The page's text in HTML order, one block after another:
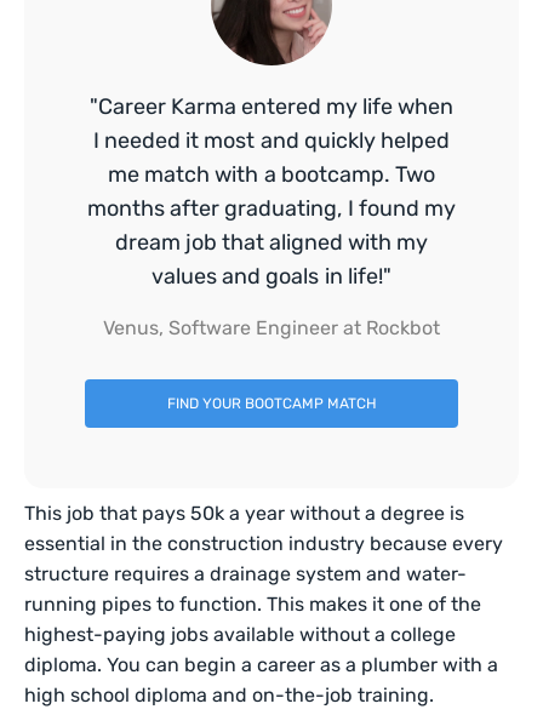
"Career Karma entered my life when
I needed it most and quickly helped
me match with a bootcamp. Two
months after graduating, I found my
dream job that aligned with my
values and goals in life!"
Venus, Software Engineer at Rockbot
FIND YOUR BOOTCAMP MATCH
This job that pays 50k a year without a degree is
essential in the construction industry because every
structure requires a drainage system and water-
running pipes to function. This makes it one of the
highest-paying jobs available without a college
diploma. You can begin a career as a plumber with a
high school diploma and on-the-job training.